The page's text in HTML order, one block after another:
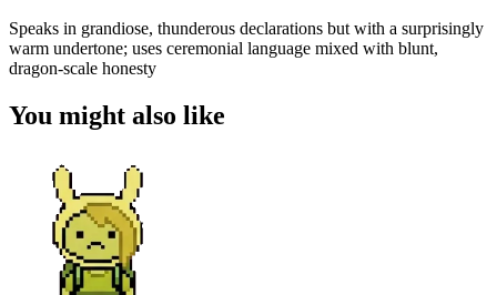
Speaks in grandiose, thunderous declarations but with a surprisingly
warm undertone; uses ceremonial language mixed with blunt,
dragon-scale honesty
You might also like